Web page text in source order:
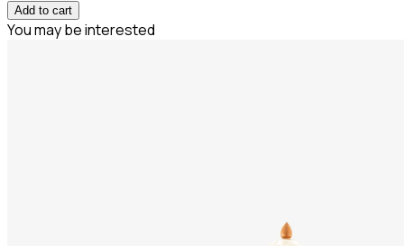
Add to cart
You may be interested